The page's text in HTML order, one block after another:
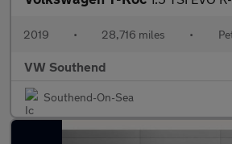
2019 • 28,716 miles •
VW Southend
Southend-On-Sea